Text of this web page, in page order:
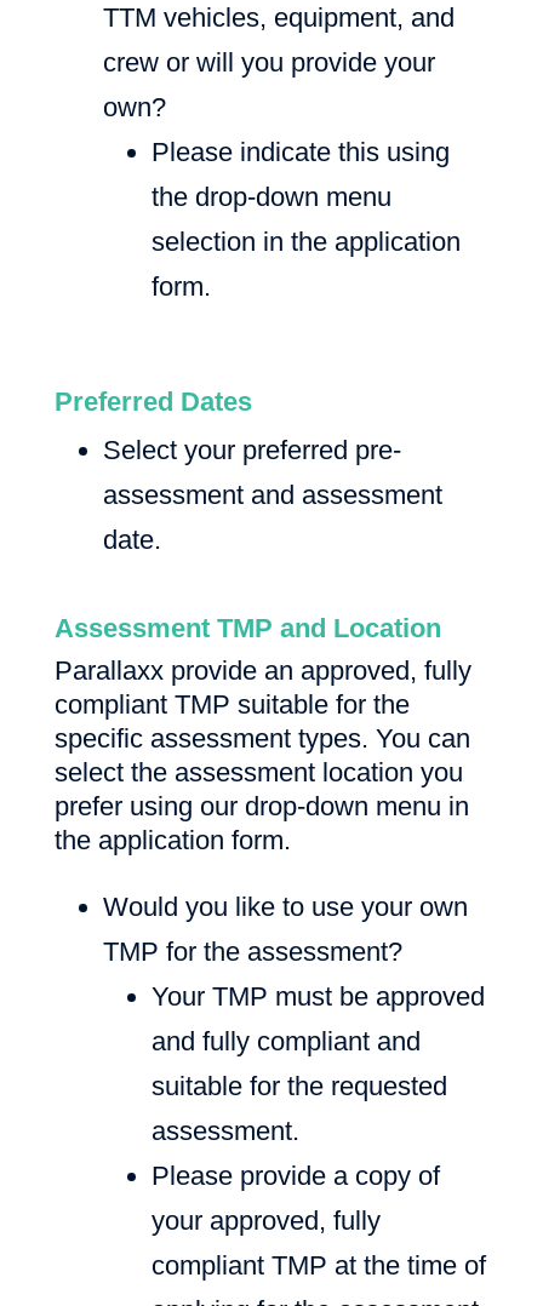
TTM vehicles, equipment, and
crew or will you provide your
own?
Please indicate this using
the drop-down menu
selection in the application
form.
Preferred Dates
Select your preferred pre-
assessment and assessment
date.
Assessment TMP and Location
Parallaxx provide an approved, fully
compliant TMP suitable for the
specific assessment types. You can
select the assessment location you
prefer using our drop-down menu in
the application form.
Would you like to use your own
TMP for the assessment?
Your TMP must be approved
and fully compliant and
suitable for the requested
assessment.
Please provide a copy of
your approved, fully
compliant TMP at the time of